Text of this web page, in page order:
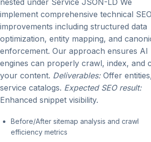
nested under Service JSON-LD We
implement comprehensive technical SEO
improvements including structured data
optimization, entity mapping, and
enforcement. Our approach ensures AI
engines can properly crawl, index, and
your content. Deliverables:Offer
service catalogs. Expected SEO result:
Enhanced snippet visibility.
Before/After sitemap analysis and crawl
efficiency metrics